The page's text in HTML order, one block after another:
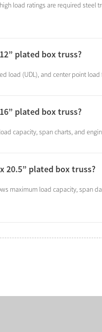
load ratings are required
plated box truss?
load (UDL), and center point
plated box truss?
capacity, span charts, and
20.5” plated box truss?
maximum load capacity, span